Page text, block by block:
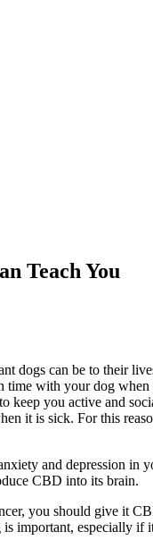
Teach You
dogs can be to their
time with your dog
keep you active and
it is sick. For this
and depression in
CBD into its brain.
you should give it
important, especially if